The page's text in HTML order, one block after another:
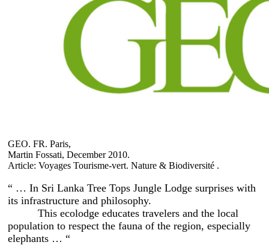
GEO. FR. Paris,
Martin Fossati, December 2010.
Article: Voyages Tourisme-vert. Nature & Biodiversité .
“ … In Sri Lanka Tree Tops Jungle Lodge surprises with
its infrastructure and philosophy.
This ecolodge educates travelers and the local
population to respect the fauna of the region, especially
elephants … “